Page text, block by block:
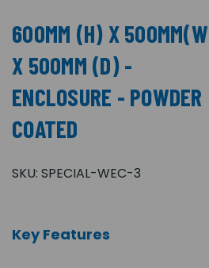
600MM (H) X
X 500MM (D) -
ENCLOSURE - POWDER
COATED
SKU: SPECIAL-WEC-3
Key Features